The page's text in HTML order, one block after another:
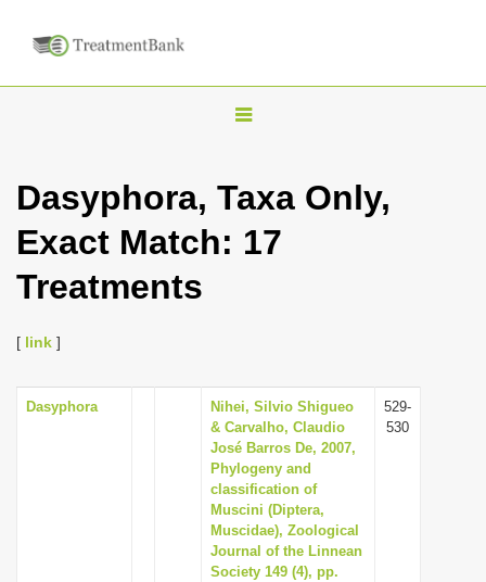
T
g
i
g
a
t
i
o
n
Dasyphora, Taxa Only,
Exact Match: 17
Treatments
[ link ]
Dasyphora
Nihei, Silvio Shigueo
& Carvalho, Claudio
José Barros De, 2007,
Phylogeny and
classification of
Muscini (Diptera,
Muscidae), Zoological
Journal of the Linnean
Society 149 (4), pp.
529-
530